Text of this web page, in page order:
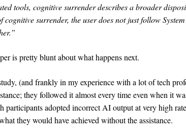
tools, cognitive surrender describes a broader
cognitive surrender, the user does not just follow
is pretty blunt about what happens next.
(and frankly in my experience with a lot of tech
they followed it almost every time even when it
participants adopted incorrect AI output at very high
they would have achieved without the assistance.